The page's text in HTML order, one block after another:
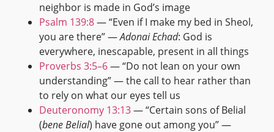
neighbor is made in God’s image
Psalm 139:8— “Even if I make my bed in Sheol,
you are there” —Adonai Echad: God is
everywhere, inescapable, present in all things
Proverbs 3:5–6— “Do not lean on your own
understanding” — the call to hear rather than
to rely on what our eyes tell us
Deuteronomy 13:13— “Certain sons of Belial
(bene Belial) have gone out among you” —